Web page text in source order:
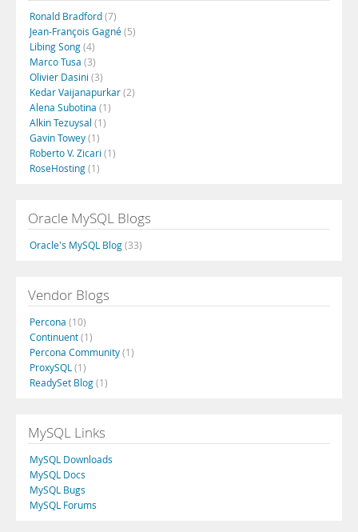
Ronald Bradford(7)
Jean-François Gagné(5)
Libing Song(4)
Marco Tusa (3)
Olivier Dasini (3)
Kedar Vaijanapurkar(2)
Alena Subotina (1)
Alkin Tezuysal (1)
Gavin Towey(1)
Roberto V. Zicari (1)
RoseHosting(1)
Oracle MySQL Blogs
Oracle's MySQL Blog(33)
Vendor Blogs
Percona (10)
Continuent(1)
Percona Community(1)
ProxySQL (1)
ReadySet Blog(1)
MySQL Links
MySQL Downloads
MySQL Docs
MySQL Bugs
MySQL Forums